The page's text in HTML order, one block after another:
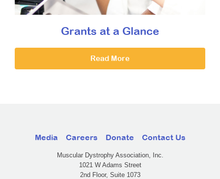
Grants at a Glance
Read More
Media Careers Donate Contact Us
Muscular Dystrophy Association, Inc.
1021 W Adams Street
2nd Floor, Suite 1073